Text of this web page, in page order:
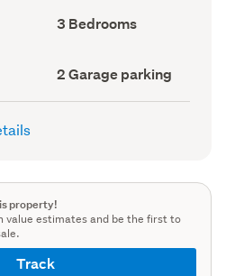
Bedrooms
(Council
3 Bedrooms
Garage
parking
(Council
2 Garage parking
property!
value estimates and be the first to
Track